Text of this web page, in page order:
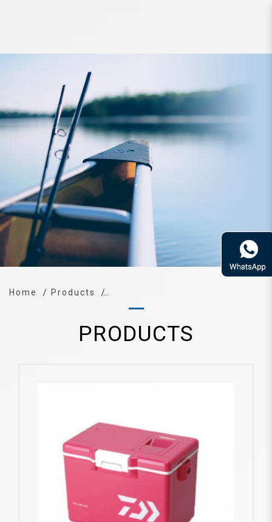
Accessories Daiwa Cool Line S
800X MA
Home Products
PRODUCTS